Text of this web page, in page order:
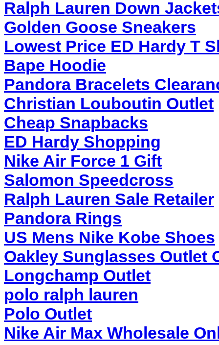
Ralph Lauren Down
Golden Goose Sneakers
Lowest Price ED Hardy T
Bape Hoodie
Pandora Bracelets
Christian Louboutin Outlet
Cheap Snapbacks
ED Hardy Shopping
Nike Air Force 1 Gift
Salomon Speedcross
Ralph Lauren Sale Retailer
Pandora Rings
US Mens Nike Kobe Shoes
Oakley Sunglasses Outlet
Longchamp Outlet
polo ralph lauren
Polo Outlet
Nike Air Max Wholesale